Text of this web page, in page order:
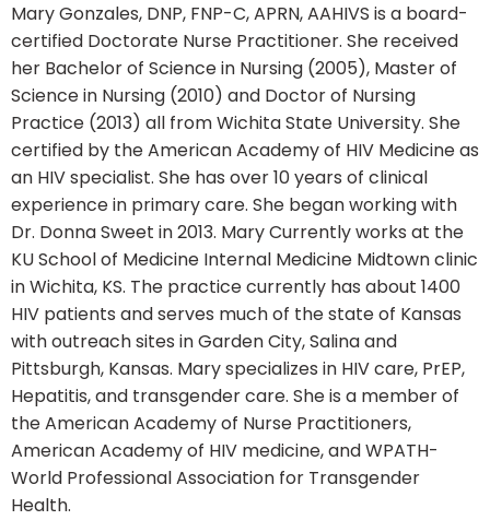
Mary Gonzales, DNP, FNP-C, APRN, AAHIVS is a board-
certified Doctorate Nurse Practitioner. She received
her Bachelor of Science in Nursing (2005), Master of
Science in Nursing (2010) and Doctor of Nursing
Practice (2013) all from Wichita State University. She
certified by the American Academy of HIV Medicine as
an HIV specialist. She has over 10 years of clinical
experience in primary care. She began working with
Dr. Donna Sweet in 2013. Mary Currently works at the
KU School of Medicine Internal Medicine Midtown clinic
in Wichita, KS. The practice currently has about 1400
HIV patients and serves much of the state of Kansas
with outreach sites in Garden City, Salina and
Pittsburgh, Kansas. Mary specializes in HIV care, PrEP,
Hepatitis, and transgender care. She is a member of
the American Academy of Nurse Practitioners,
American Academy of HIV medicine, and WPATH-
World Professional Association for Transgender
Health.